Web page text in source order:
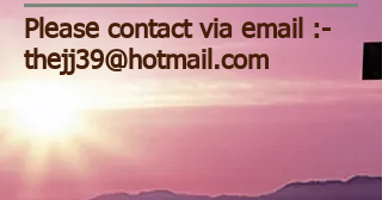
Please contact via email :-
thejj39@hotmail.com